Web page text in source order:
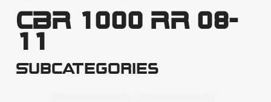
CBR 1000 RR 08-
11
Subcategories